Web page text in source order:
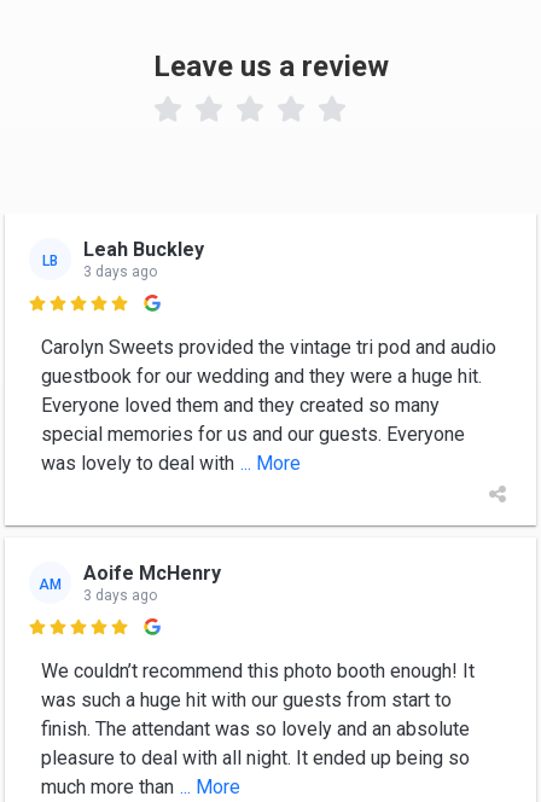
Leave us a review

LB Leah Buckley
3 days ago

Carolyn Sweets provided the vintage tri pod and audio
guestbook for our wedding and they were a huge hit.
Everyone loved them and they created so many
special memories for us and our guests. Everyone
was lovely to deal with ... More
AM Aoife McHenry
3 days ago

We couldn’t recommend this photo booth enough! It
was such a huge hit with our guests from start to
finish. The attendant was so lovely and an absolute
pleasure to deal with all night. It ended up being so
much more than ... More